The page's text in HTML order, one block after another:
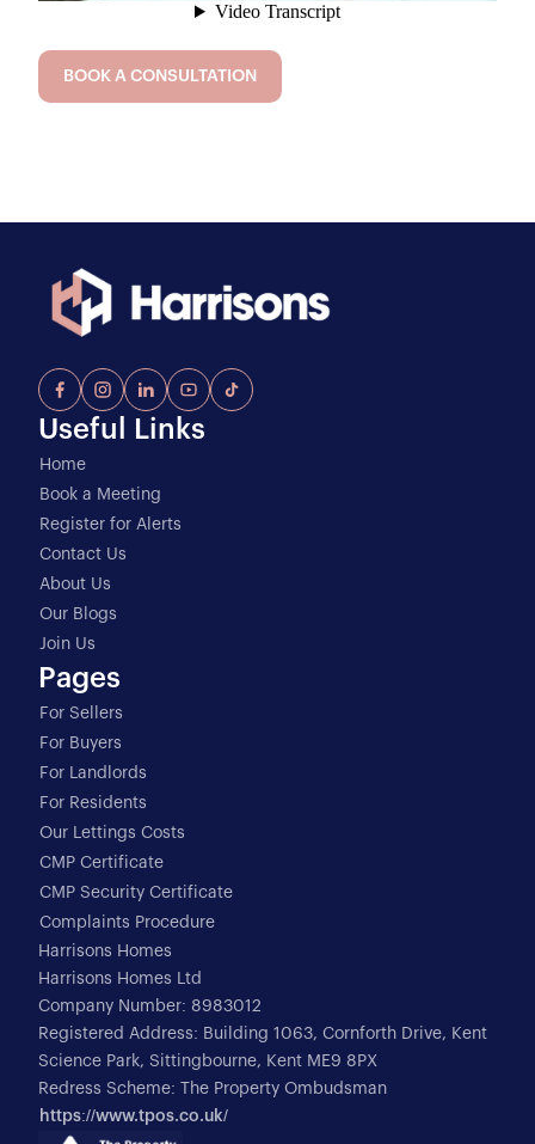
BOOK A CONSULTATION
Useful Links
Home
Book a Meeting
Register for Alerts
Contact Us
About Us
Our Blogs
Join Us
Pages
For Sellers
For Buyers
For Landlords
For Residents
Our Lettings Costs
CMP Certificate
CMP Security Certificate
Complaints Procedure
Harrisons Homes
Harrisons Homes Ltd
Company Number: 8983012
Registered Address: Building 1063, Cornforth Drive, Kent
Science Park, Sittingbourne, Kent ME9 8PX
Redress Scheme: The Property Ombudsman
https://www.tpos.co.uk/